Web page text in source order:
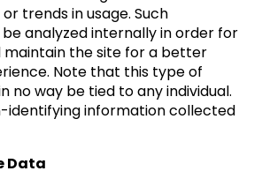
trends in usage. Such
analyzed internally in order for
maintain the site for a better
Note that this type of
no way be tied to any individual.
identifying information collected
Data